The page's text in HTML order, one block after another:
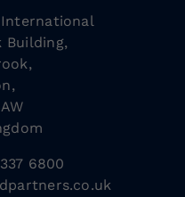
Building,
6800